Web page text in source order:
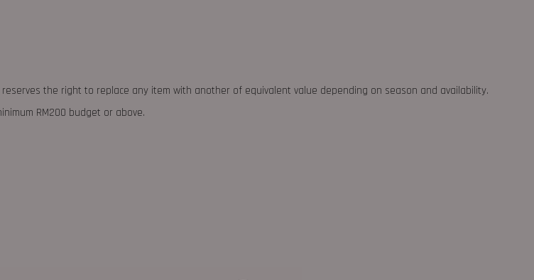
the right to replace any item with another of equivalent value depending on season and availability.
RM200 budget or above.